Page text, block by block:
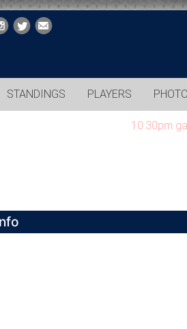
STANDINGS PLAYERS
10:30pm